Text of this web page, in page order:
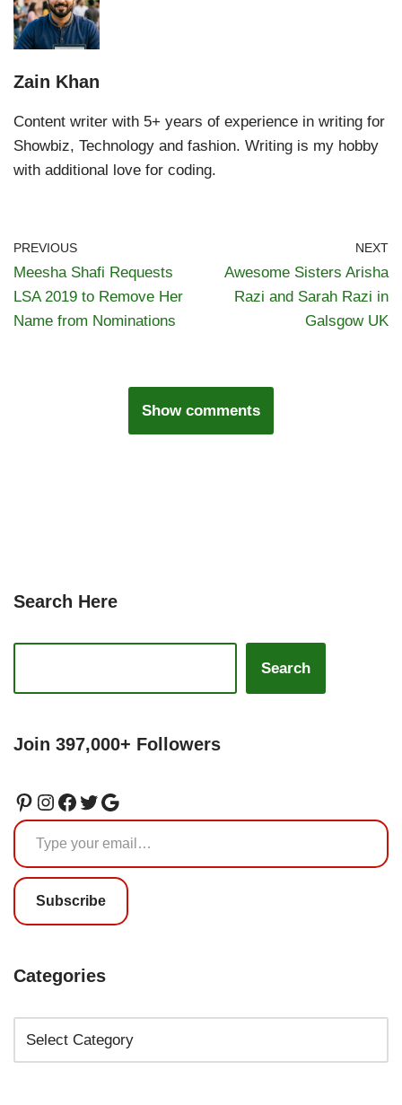
Zain Khan
Content writer with 5+ years of experience in writing for
Showbiz, Technology and fashion. Writing is my hobby
with additional love for coding.
PREVIOUS
Meesha Shafi Requests
LSA 2019 to Remove Her
Name from Nominations
NEXT
Awesome Sisters Arisha
Razi and Sarah Razi in
Galsgow UK
Show comments
Search Here
Search
Join 397,000+ Followers
Subscribe
Categories